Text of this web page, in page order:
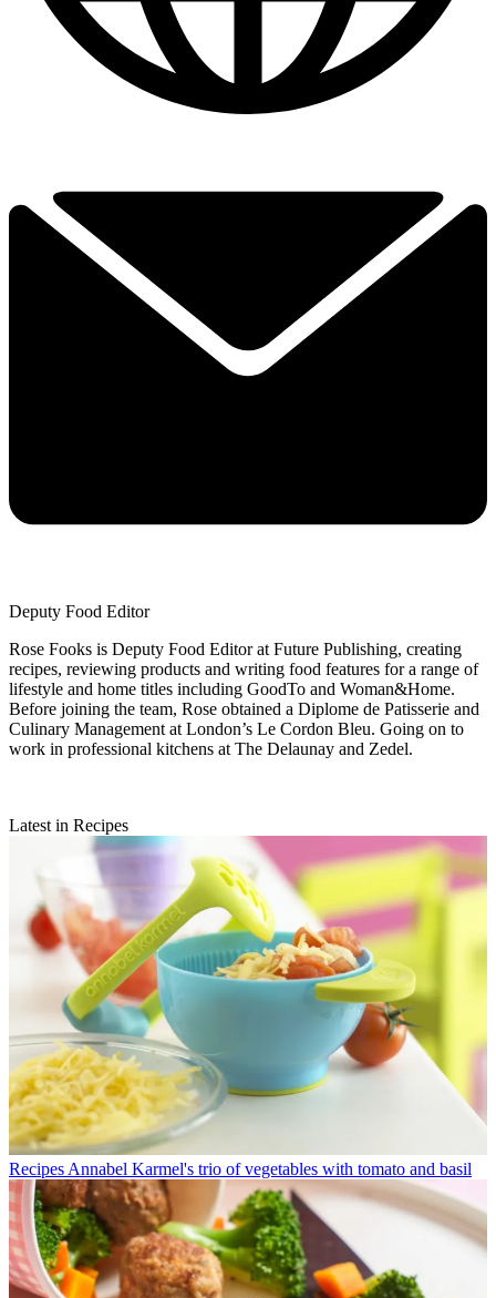
Deputy Food Editor
Rose Fooks is Deputy Food Editor at Future Publishing, creating
recipes, reviewing products and writing food features for a range of
lifestyle and home titles including GoodTo and Woman&Home.
Before joining the team, Rose obtained a Diplome de Patisserie and
Culinary Management at London’s Le Cordon Bleu. Going on to
work in professional kitchens at The Delaunay and Zedel.
Latest in Recipes
Recipes Annabel Karmel's trio of vegetables with tomato and basil